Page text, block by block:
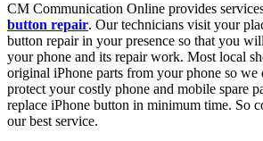
CM Communication Online provides
button repair. Our technicians visit your
button repair in your presence so that you
your phone and its repair work. Most local
original iPhone parts from your phone so we
protect your costly phone and mobile spare
replace iPhone button in minimum time. So
our best service.